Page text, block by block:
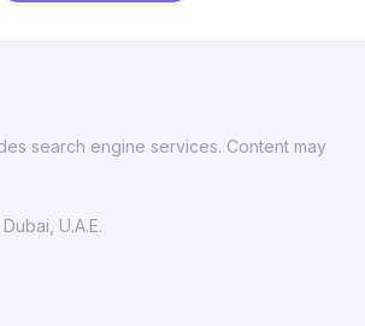
search engine services. Content may
U.A.E.